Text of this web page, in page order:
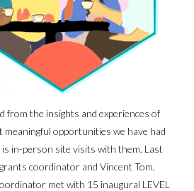
from the insights and experiences of
opportunities we have had
in-person site visits with them. Last
coordinator and Vincent Tom,
met with 15 inaugural LEVEL